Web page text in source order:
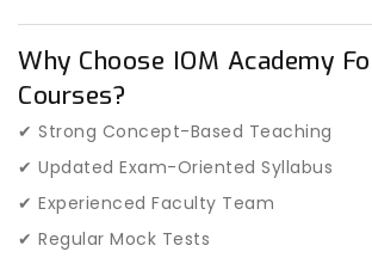
Why Choose IOM Academy
Courses?
✔ Strong Concept-Based Teaching
✔ Updated Exam-Oriented Syllabus
✔ Experienced Faculty Team
✔ Regular Mock Tests